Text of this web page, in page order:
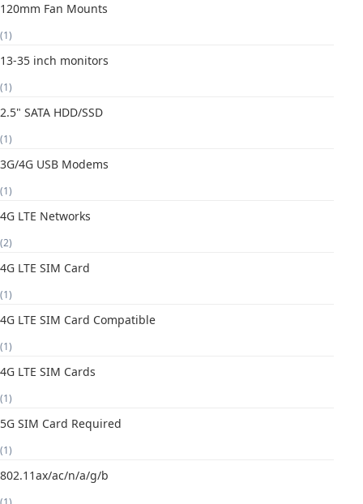
120mm Fan Mounts
(1)
13-35 inch monitors
(1)
2.5" SATA HDD/SSD
(1)
3G/4G USB Modems
(1)
4G LTE Networks
(2)
4G LTE SIM Card
(1)
4G LTE SIM Card Compatible
(1)
4G LTE SIM Cards
(1)
5G SIM Card Required
(1)
802.11ax/ac/n/a/g/b